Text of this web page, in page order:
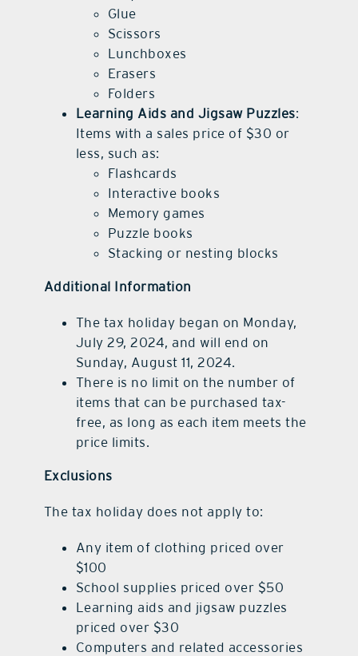
Glue
Scissors
Lunchboxes
Erasers
Folders
Learning Aids and Jigsaw Puzzles:
Items with a sales price of $30 or
less, such as:
Flashcards
Interactive books
Memory games
Puzzle books
Stacking or nesting blocks
Additional Information
The tax holiday began on Monday,
July 29, 2024, and will end on
Sunday, August 11, 2024.
There is no limit on the number of
items that can be purchased tax-
free, as long as each item meets the
price limits.
Exclusions
The tax holiday does not apply to:
Any item of clothing priced over
$100
School supplies priced over $50
Learning aids and jigsaw puzzles
priced over $30
Computers and related accessories